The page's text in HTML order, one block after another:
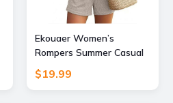
Ekouaer Women’s
Rompers Summer Casual
Ribbed Knit Short
Jumpsuit Vacation
$19.99